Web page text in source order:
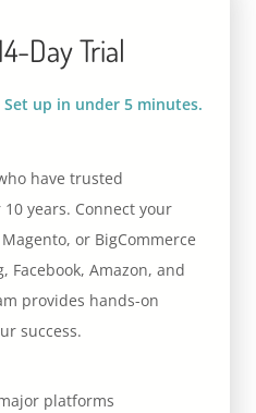
Day Trial
up in under 5 minutes.
have trusted
years. Connect your
or BigCommerce
Facebook, Amazon, and
provides hands-on
success.
platforms